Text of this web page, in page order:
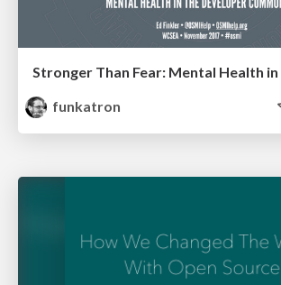
funkatron